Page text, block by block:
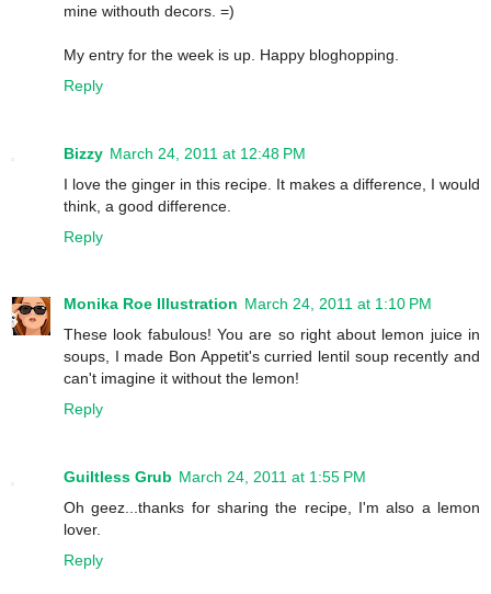
mine withouth decors. =)
My entry for the week is up. Happy bloghopping.
Reply
Bizzy March 24, 2011 at 12:48 PM
I love the ginger in this recipe. It makes a difference, I would
think, a good difference.
Reply
Monika Roe Illustration March 24, 2011 at 1:10 PM
These look fabulous! You are so right about lemon juice in
soups, I made Bon Appetit's curried lentil soup recently and
can't imagine it without the lemon!
Reply
Guiltless Grub March 24, 2011 at 1:55 PM
Oh geez...thanks for sharing the recipe, I'm also a lemon
lover.
Reply